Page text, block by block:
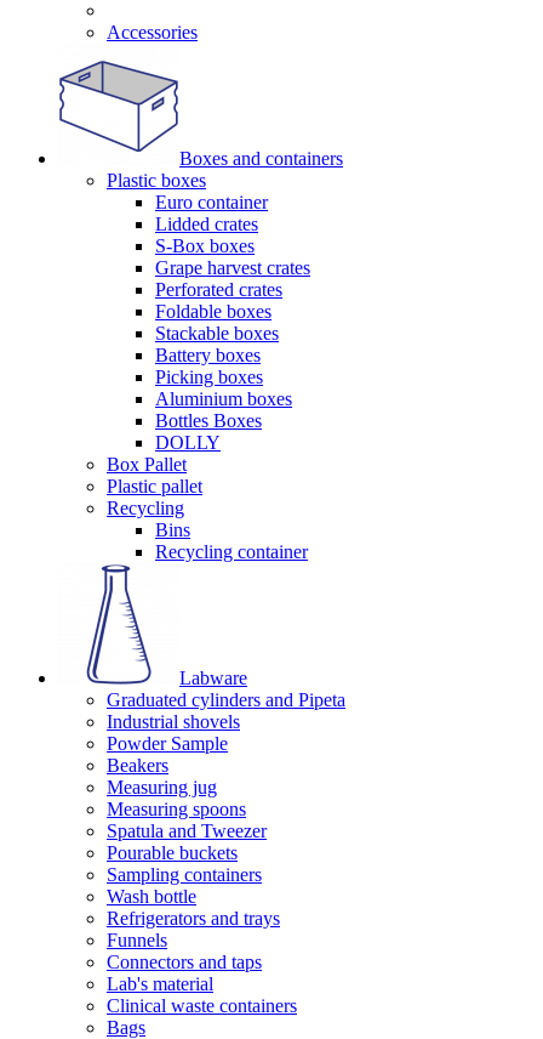
Accessories
Boxes and containers
Plastic boxes
Euro container
Lidded crates
S-Box boxes
Grape harvest crates
Perforated crates
Foldable boxes
Stackable boxes
Battery boxes
Picking boxes
Aluminium boxes
Bottles Boxes
DOLLY
Box Pallet
Plastic pallet
Recycling
Bins
Recycling container
Labware
Graduated cylinders and Pipeta
Industrial shovels
Powder Sample
Beakers
Measuring jug
Measuring spoons
Spatula and Tweezer
Pourable buckets
Sampling containers
Wash bottle
Refrigerators and trays
Funnels
Connectors and taps
Lab's material
Clinical waste containers
Bags